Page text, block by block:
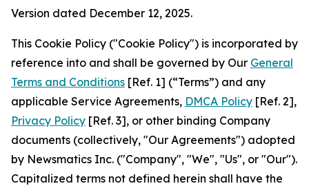
Version dated December 12, 2025.
This Cookie Policy ("Cookie Policy") is incorporated by
reference into and shall be governed by Our General
Terms and Conditions [Ref. 1] (“Terms”) and any
applicable Service Agreements, DMCA Policy [Ref. 2],
Privacy Policy [Ref. 3], or other binding Company
documents (collectively, "Our Agreements") adopted
by Newsmatics Inc. ("Company", "We", "Us", or "Our").
Capitalized terms not defined herein shall have the